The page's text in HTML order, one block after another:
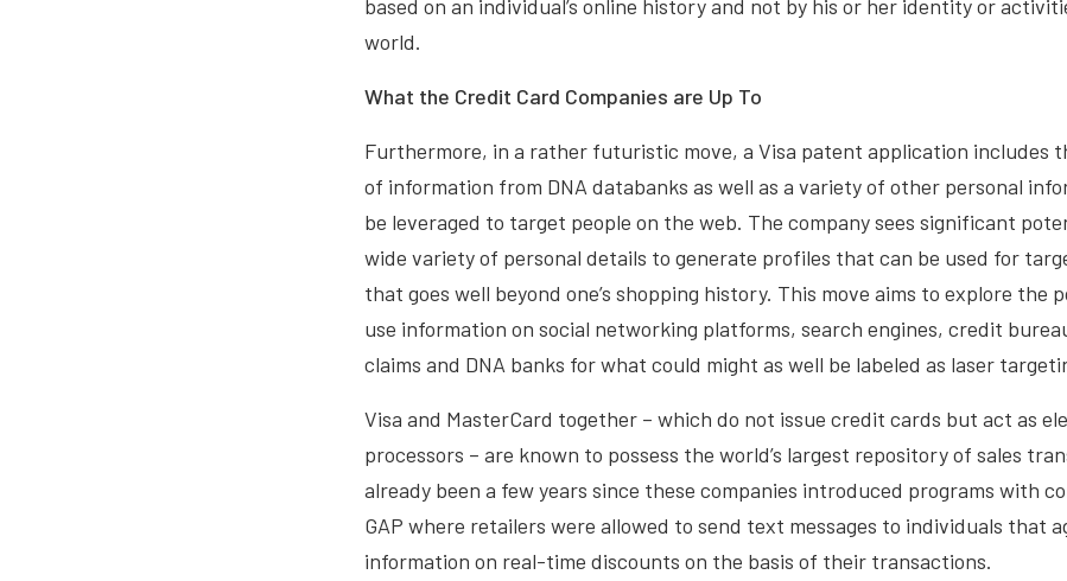
based on an individual’s online history and not by his or her identity or
world.
What the Credit Card Companies are Up To
Furthermore, in a rather futuristic move, a Visa patent application includes
of information from DNA databanks as well as a variety of other personal
be leveraged to target people on the web. The company sees significant
wide variety of personal details to generate profiles that can be used for
that goes well beyond one’s shopping history. This move aims to explore the
use information on social networking platforms, search engines, credit
claims and DNA banks for what could might as well be labeled as laser
Visa and MasterCard together – which do not issue credit cards but act as
processors – are known to possess the world’s largest repository of sales
already been a few years since these companies introduced programs with
GAP where retailers were allowed to send text messages to individuals that
information on real-time discounts on the basis of their transactions.